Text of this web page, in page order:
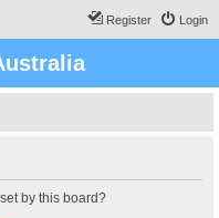
Login
Register
by this board?